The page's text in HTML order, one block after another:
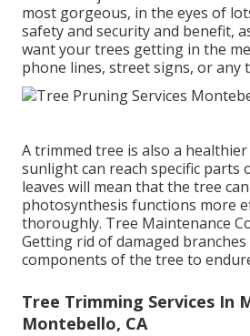
most gorgeous, in the eyes of
safety and security and benefit,
want your trees getting in the
phone lines, street signs, or any
A trimmed tree is also a
sunlight can reach specific parts
leaves will mean that the tree
photosynthesis functions more
thoroughly. Tree Maintenance
Getting rid of damaged
components of the tree to
Tree Trimming Services In
Montebello, CA